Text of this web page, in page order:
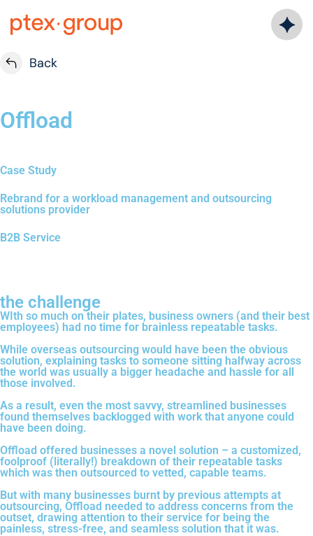
Back
Offload
Case Study
Rebrand for a workload management and outsourcing
solutions provider
B2B Service
the challenge
WIth so much on their plates, business owners (and their best
employees) had no time for brainless repeatable tasks.
While overseas outsourcing would have been the obvious
solution, explaining tasks to someone sitting halfway across
the world was usually a bigger headache and hassle for all
those involved.
As a result, even the most savvy, streamlined businesses
found themselves backlogged with work that anyone could
have been doing.
Offload offered businesses a novel solution – a customized,
foolproof (literally!) breakdown of their repeatable tasks
which was then outsourced to vetted, capable teams.
But with many businesses burnt by previous attempts at
outsourcing, Offload needed to address concerns from the
outset, drawing attention to their service for being the
painless, stress-free, and seamless solution that it was.